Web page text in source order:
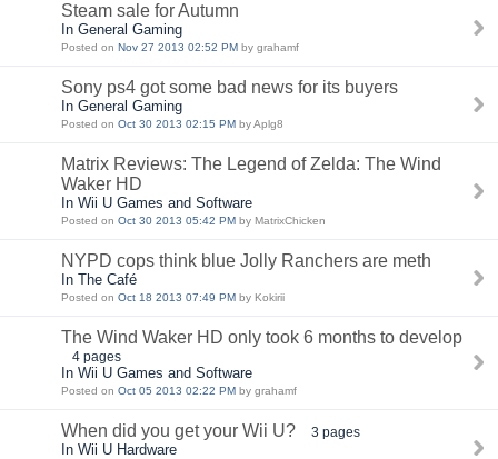
Steam sale for Autumn
In General Gaming
Posted on Nov 27 2013 02:52 PM by grahamf
Sony ps4 got some bad news for its buyers
In General Gaming
Posted on Oct 30 2013 02:15 PM by Aplg8
Matrix Reviews: The Legend of Zelda: The Wind
Waker HD
In Wii U Games and Software
Posted on Oct 30 2013 05:42 PM by MatrixChicken
NYPD cops think blue Jolly Ranchers are meth
In The Café
Posted on Oct 18 2013 07:49 PM by Kokirii
The Wind Waker HD only took 6 months to develop
4 pages
In Wii U Games and Software
Posted on Oct 05 2013 02:22 PM by grahamf
When did you get your Wii U? 3 pages
In Wii U Hardware